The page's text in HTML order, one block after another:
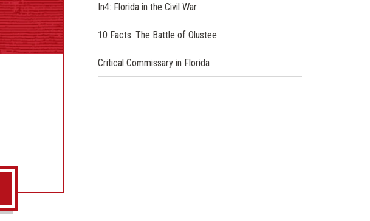
In4: Florida in the Civil War
10 Facts: The Battle of Olustee
Critical Commissary in Florida